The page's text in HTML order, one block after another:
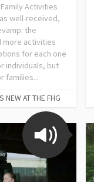
Activities
well-received,
the
more activities
for each one
individuals, but
families...
NEW AT THE FHG